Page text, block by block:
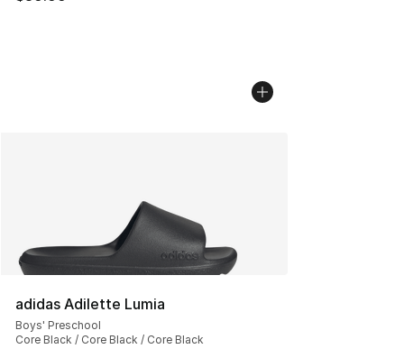
adidas Adilette Lumia
Boys' Preschool
Core Black / Core Black / Core Black